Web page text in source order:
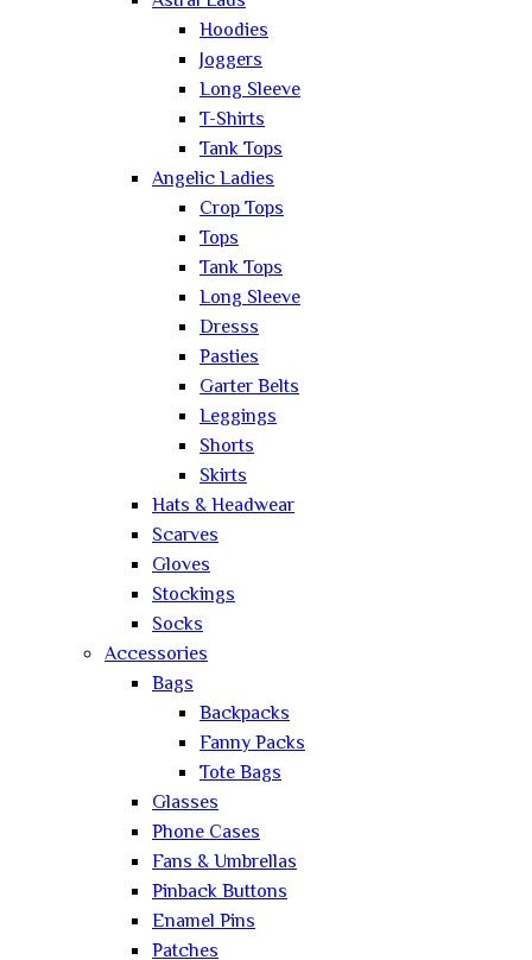
Hoodies
Joggers
Long Sleeve
T-Shirts
Tank Tops
Angelic Ladies
Crop Tops
Tops
Tank Tops
Long Sleeve
Dresss
Pasties
Garter Belts
Leggings
Shorts
Skirts
Hats & Headwear
Scarves
Gloves
Stockings
Socks
Accessories
Bags
Backpacks
Fanny Packs
Tote Bags
Glasses
Phone Cases
Fans & Umbrellas
Pinback Buttons
Enamel Pins
Patches